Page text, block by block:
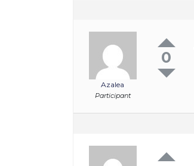
Azalea
Participant
0